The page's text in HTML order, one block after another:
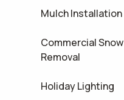
Mulch Installation
Commercial Snow
Removal
Holiday Lighting